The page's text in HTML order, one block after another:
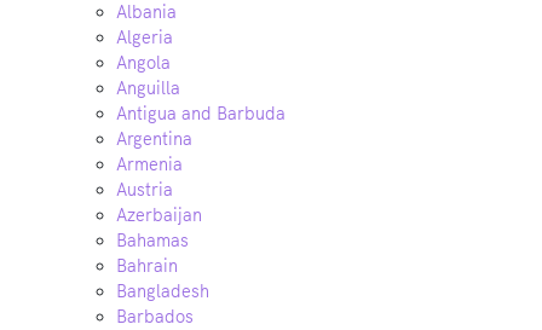
Albania
Algeria
Angola
Anguilla
Antigua and Barbuda
Argentina
Armenia
Austria
Azerbaijan
Bahamas
Bahrain
Bangladesh
Barbados